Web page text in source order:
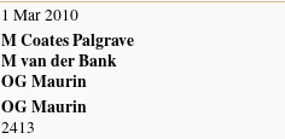
1 Mar 2010
M Coates Palgrave
M van der Bank
OG Maurin
OG Maurin
2413